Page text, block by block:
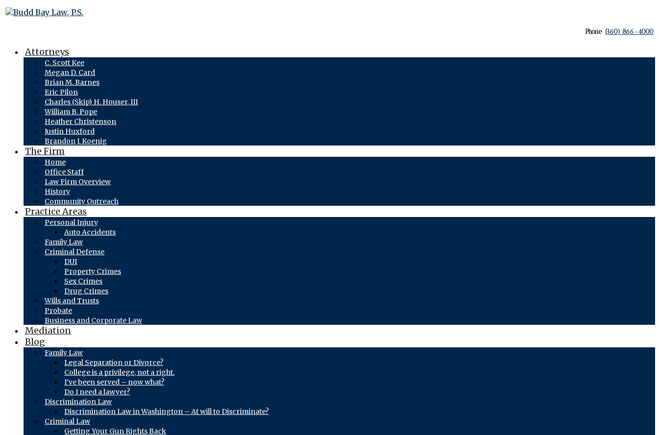
Phone (360) 866-4000
Attorneys
C. Scott Kee
Megan D. Card
Brian M. Barnes
Eric Pilon
Charles (Skip) H. Houser, III
William B. Pope
Heather Christenson
Justin Huxford
Brandon J. Koenig
The Firm
Home
Office Staff
Law Firm Overview
History
Community Outreach
Practice Areas
Personal Injury
Auto Accidents
Family Law
Criminal Defense
DUI
Property Crimes
Sex Crimes
Drug Crimes
Wills and Trusts
Probate
Business and Corporate Law
Mediation
Blog
Family Law
Legal Separation or Divorce?
College is a privilege, not a right.
I’ve been served – now what?
Do I need a lawyer?
Discrimination Law
Discrimination Law in Washington – At will to Discriminate?
Criminal Law
Getting Your Gun Rights Back